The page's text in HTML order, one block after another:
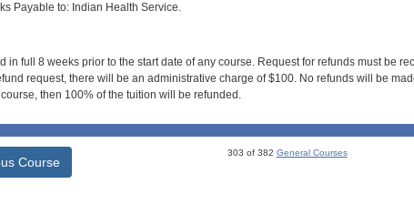
Payable to: Indian Health Service.
in full 8 weeks prior to the start date of any course. Request for refunds must be
request, there will be an administrative charge of $100. No refunds will be
then 100% of the tuition will be refunded.
Course
303 of 382 General Courses